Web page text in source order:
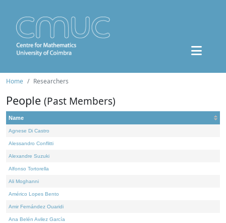
Home Researchers
People (Past Members)
Name
Agnese Di Castro
Alessandro Conflitti
Alexandre Suzuki
Alfonso Tortorella
Ali Moghanni
Américo Lopes Bento
Amir Fernández Ouaridi
Ana Belén Avilez García